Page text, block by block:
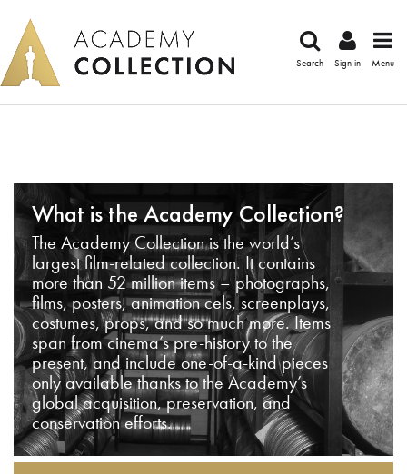
Search Sign in Menu
What is the Academy Collection?
The Academy Collection is the world’s
largest film-related collection. It contains
more than 52 million items – photographs,
films, posters, animation cels, screenplays,
costumes, props, and so much more. Items
span from cinema’s pre-history to the
present, and include one-of-a-kind pieces
only available thanks to the Academy’s
global acquisition, preservation, and
conservation efforts.